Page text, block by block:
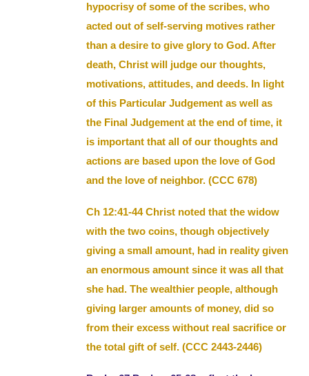
hypocrisy of some of the scribes, who
acted out of self-serving motives rather
than a desire to give glory to God. After
death, Christ will judge our thoughts,
motivations, attitudes, and deeds. In light
of this Particular Judgement as well as
the Final Judgement at the end of time, it
is important that all of our thoughts and
actions are based upon the love of God
and the love of neighbor. (CCC 678)
Ch 12:41-44 Christ noted that the widow
with the two coins, though objectively
giving a small amount, had in reality given
an enormous amount since it was all that
she had. The wealthier people, although
giving larger amounts of money, did so
from their excess without real sacrifice or
the total gift of self. (CCC 2443-2446)